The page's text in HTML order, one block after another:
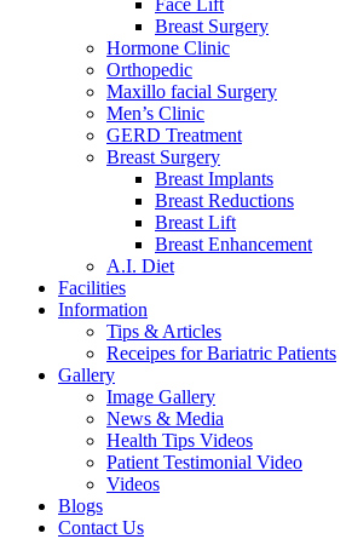
Face Lift
Breast Surgery
Hormone Clinic
Orthopedic
Maxillo facial Surgery
Men’s Clinic
GERD Treatment
Breast Surgery
Breast Implants
Breast Reductions
Breast Lift
Breast Enhancement
A.I. Diet
Facilities
Information
Tips & Articles
Receipes for Bariatric Patients
Gallery
Image Gallery
News & Media
Health Tips Videos
Patient Testimonial Video
Videos
Blogs
Contact Us